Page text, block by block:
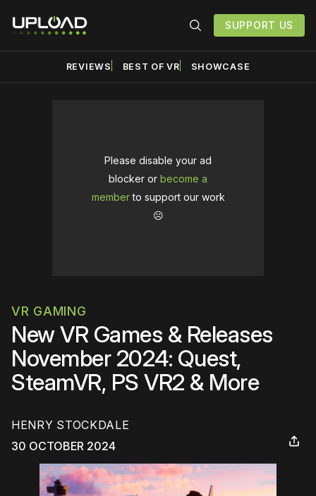
SUPPORT US
REVIEWS BEST OF VR SHOWCASE
Please disable your ad
blocker or become a
memberto support our work
☹️
VR GAMING
New VR Games & Releases
November 2024: Quest,
SteamVR, PS VR2 & More
HENRY STOCKDALE
30 OCTOBER 2024